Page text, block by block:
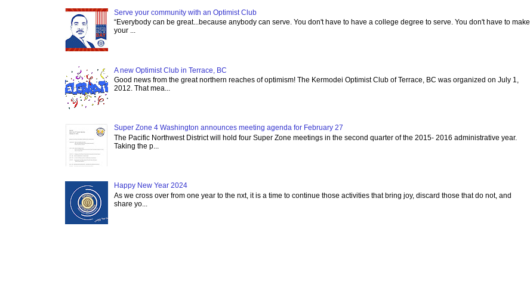
Serve your community with an Optimist Club
“Everybody can be great...because anybody can serve. You don't have to have a college degree to serve. You don't have to make
your ...
A new Optimist Club in Terrace, BC
Good news from the great northern reaches of optimism! The Kermodei Optimist Club of Terrace, BC was organized on July 1,
2012. That mea...
Super Zone 4 Washington announces meeting agenda for February 27
The Pacific Northwest District will hold four Super Zone meetings in the second quarter of the 2015- 2016 administrative year.
Taking the p...
Happy New Year 2024
As we cross over from one year to the nxt, it is a time to continue those activities that bring joy, discard those that do not, and
share yo...